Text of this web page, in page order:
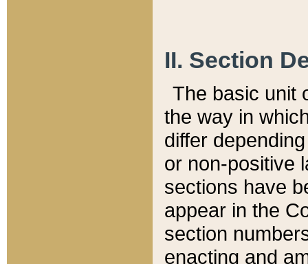
II. Section
The basic unit
the way in
differ
or non-positive
sections have
appear in the
section
enacting and